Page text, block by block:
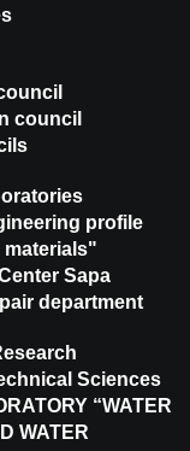
council
profile
Sapa
department
Sciences
“WATER
WATER